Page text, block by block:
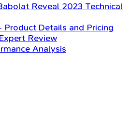
Reveal 2023 Technical
Product Details and Pricing
Review
Analysis